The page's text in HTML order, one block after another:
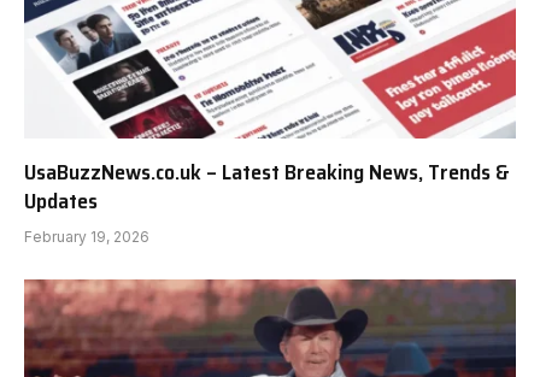
UsaBuzzNews.co.uk – Latest Breaking News, Trends &
Updates
February 19, 2026